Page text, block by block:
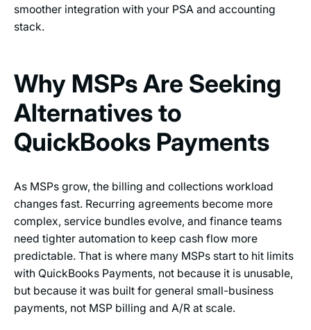
smoother integration with your PSA and accounting
stack.
Why MSPs Are Seeking
Alternatives to
QuickBooks Payments
As MSPs grow, the billing and collections workload
changes fast. Recurring agreements become more
complex, service bundles evolve, and finance teams
need tighter automation to keep cash flow more
predictable. That is where many MSPs start to hit limits
with QuickBooks Payments, not because it is unusable,
but because it was built for general small-business
payments, not MSP billing and A/R at scale.